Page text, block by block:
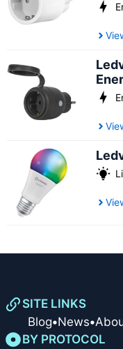
SITE LINKS
Blog•News•
BY PROTOCOL